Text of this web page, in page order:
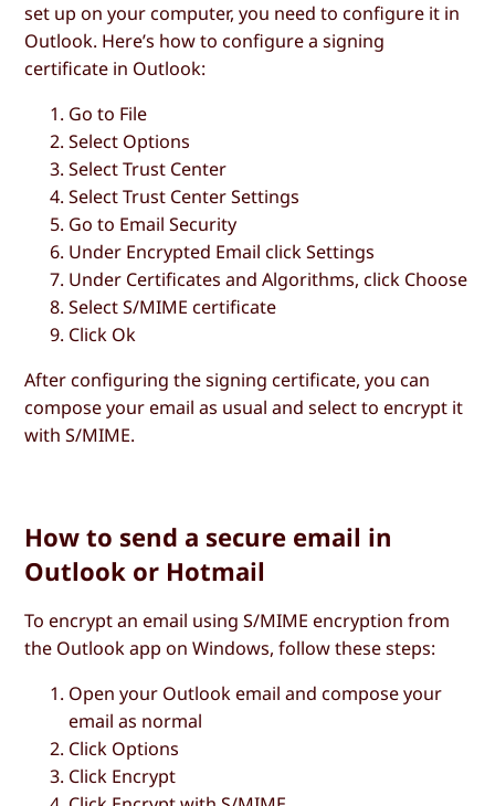
set up on your computer, you need to configure it in
Outlook. Here’s how to configure a signing
certificate in Outlook:
Go to File
Select Options
SelectTrust Center
SelectTrust Center Settings
Go to Email Security
Under Encrypted Email clickSettings
Under Certificates and Algorithms, click Choose
SelectS/MIME certificate
Click Ok
After configuring the signing certificate, you can
compose your email as usual and select to encrypt it
with S/MIME.
How to send a secure email in
Outlook or Hotmail
To encrypt an email using S/MIME encryption from
the Outlook app on Windows, follow these steps:
Open your Outlook email and compose your
email as normal
Click Options
Click Encrypt